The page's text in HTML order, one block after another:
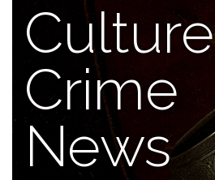
Culture
Crime
News